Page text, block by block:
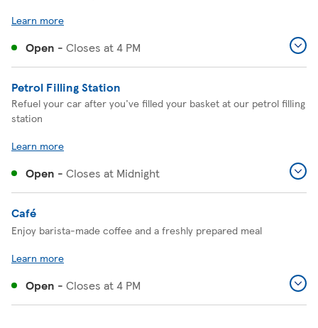
Learn more
Open - Closes at4 PM
Petrol Filling Station
Refuel your car after you've filled your basket at our petrol filling
station
Learn more
Open - Closes at Midnight
Café
Enjoy barista-made coffee and a freshly prepared meal
Learn more
Open - Closes at4 PM